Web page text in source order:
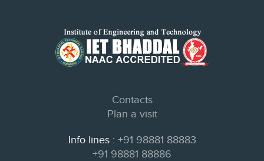
Contacts
Plan a visit
Info lines : +91 98881 88883
+91 98881 88886